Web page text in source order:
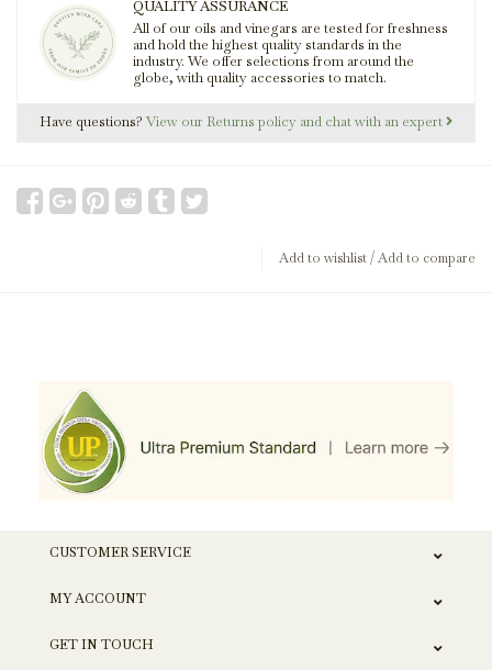
QUALITY ASSURANCE
All of our oils and vinegars are tested for freshness
and hold the highest quality standards in the
industry. We offer selections from around the
globe, with quality accessories to match.
Have questions? View our Returns policy and chat with an expert
Add to wishlist/Add to compare
CUSTOMER SERVICE
MY ACCOUNT
GET IN TOUCH